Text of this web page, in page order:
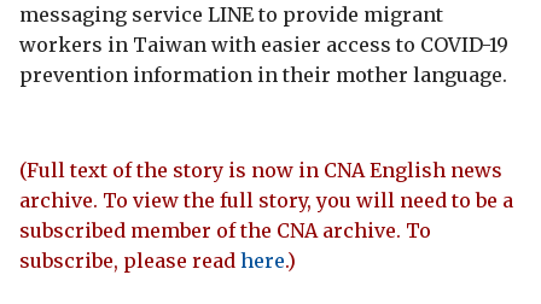
messaging service LINE to provide migrant
workers in Taiwan with easier access to COVID-19
prevention information in their mother language.
(Full text of the story is now in CNA English news
archive. To view the full story, you will need to be a
subscribed member of the CNA archive. To
subscribe, please read here.)